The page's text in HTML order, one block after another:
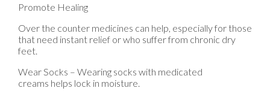
Promote Healing
Over the counter medicines can help, especially for those
that need instant relief or who suffer from chronic dry
feet.
Wear Socks – Wearing socks with medicated
creams helps lock in moisture.